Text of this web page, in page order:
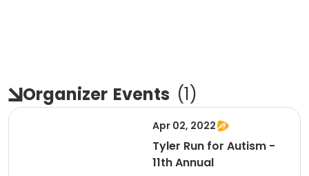
Organizer Events (1)
Apr 02, 2022
Tyler Run for Autism -
11th Annual